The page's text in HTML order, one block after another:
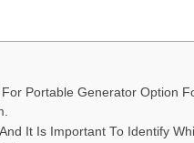
Portable Generator Option
It Is Important To Identify